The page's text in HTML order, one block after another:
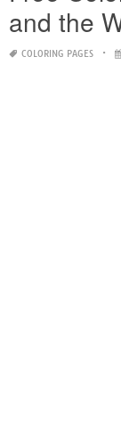
and the
COLORING PAGES